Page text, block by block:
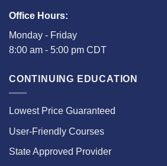
Office Hours:
Monday - Friday
8:00 am - 5:00 pm CDT
CONTINUING EDUCATION
Lowest Price Guaranteed
User-Friendly Courses
State Approved Provider